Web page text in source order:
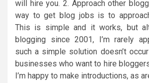
will hire you. 2. Approach other
way to get blog jobs is to
This is simple and it works, but
blogging since 2001, I’m rarely
such a simple solution doesn’t
businesses who want to hire
I’m happy to make introductions, as